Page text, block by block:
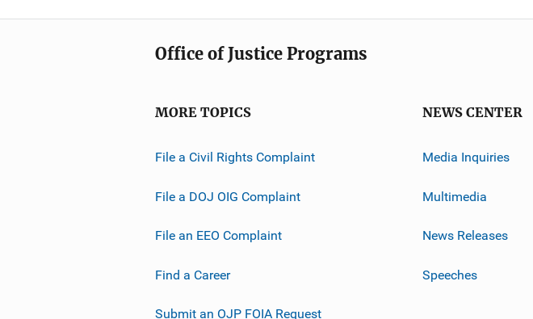
Office of Justice Programs
MORE TOPICS
File a Civil Rights Complaint
File a DOJ OIG Complaint
File an EEO Complaint
Find a Career
Submit an OJP FOIA Request
NEWS CENTER
Media Inquiries
Multimedia
News Releases
Speeches